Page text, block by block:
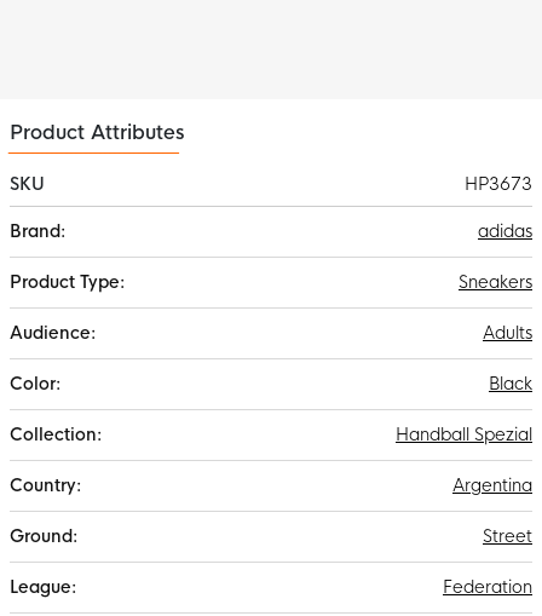
Product Attributes
SKU
HP3673
Information
adidas
Sneakers
Adults
Black
Handball Spezial
Argentina
Street
Federation